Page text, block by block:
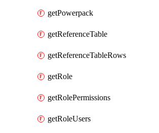
getPowerpack
getReferenceTable
getReferenceTableRows
getRole
getRolePermissions
getRoleUsers